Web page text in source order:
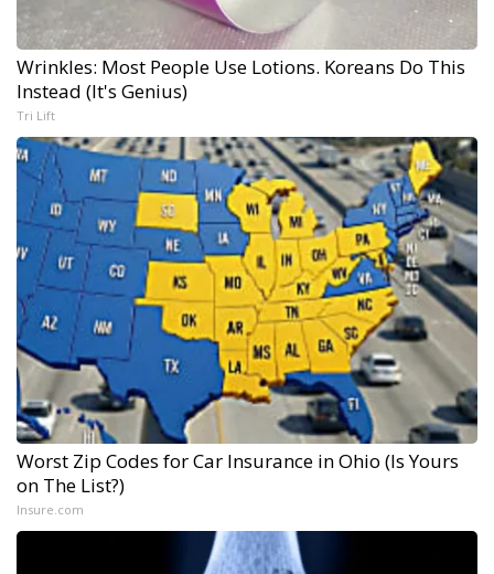
Wrinkles: Most People Use Lotions. Koreans Do This
Instead (It's Genius)
Tri Lift
Worst Zip Codes for Car Insurance in Ohio (Is Yours
on The List?)
Insure.com